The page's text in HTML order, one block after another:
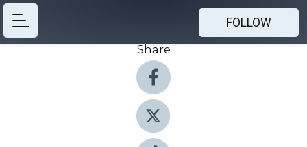
FOLLOW
Share